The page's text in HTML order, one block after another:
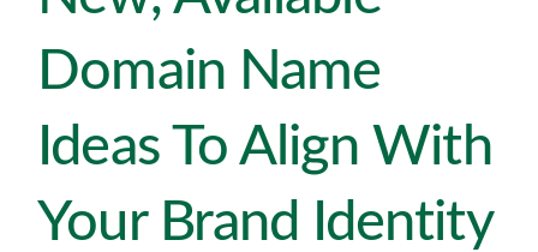
Domain Name
Ideas To Align With
Your Brand Identity